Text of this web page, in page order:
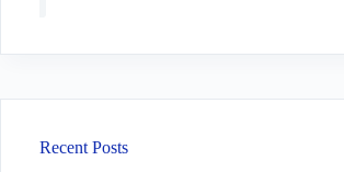
Recent Posts